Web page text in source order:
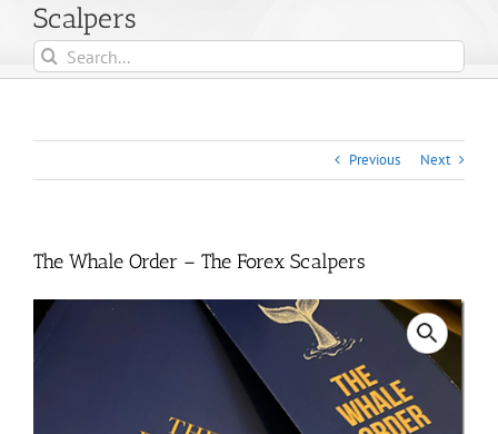
Scalpers
Search
for:
Previous Next
The Whale Order – The Forex Scalpers